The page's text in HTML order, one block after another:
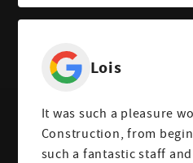
Lois
It was such a pleasure
Construction, from
such a fantastic staff